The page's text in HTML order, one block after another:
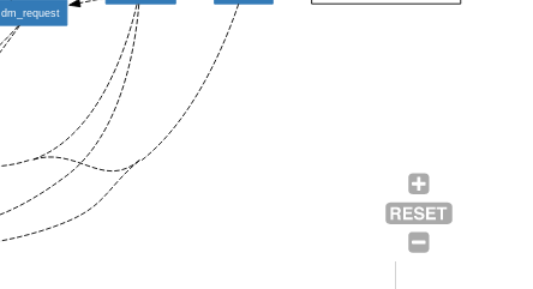
dm_request